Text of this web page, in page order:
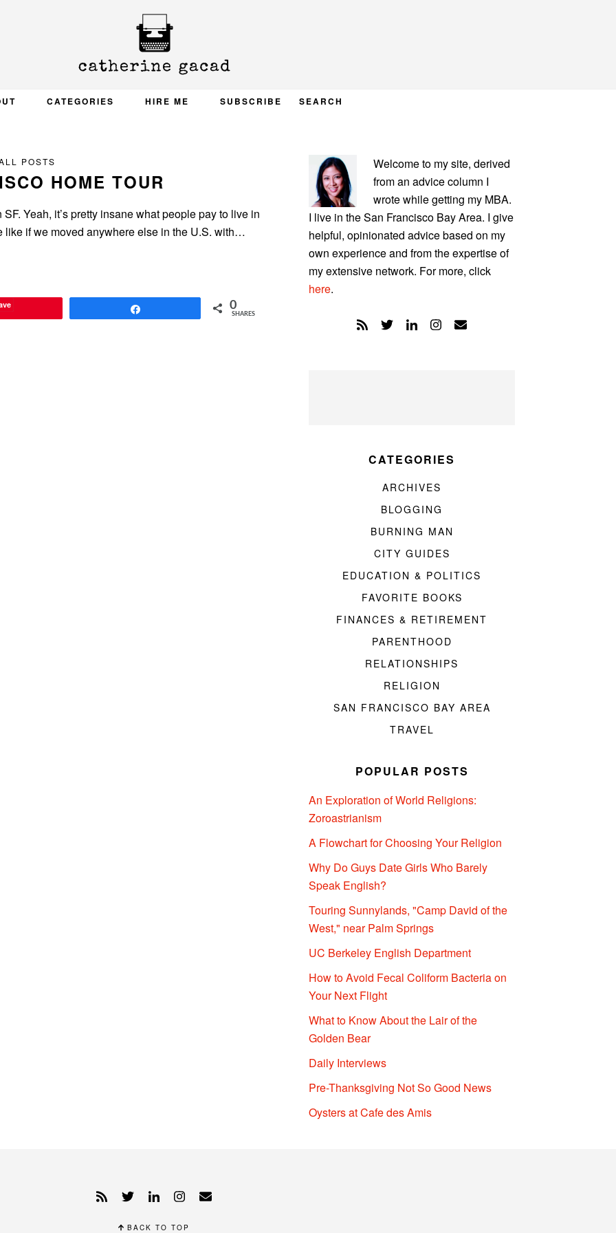
CATEGORIES HIRE ME SUBSCRIBE SEARCH
POSTS
HOME TOUR
Yeah, it’s pretty insane what people pay to live in
like if we moved anywhere else in the U.S. with…
0
SHARES
PRIMARY
SIDEBAR
Welcome to my site, derived
from an advice column I
wrote while getting my MBA.
I live in the San Francisco Bay Area. I give
helpful, opinionated advice based on my
own experience and from the expertise of
my extensive network. For more, click
here.
CATEGORIES
ARCHIVES
BLOGGING
BURNING MAN
CITY GUIDES
EDUCATION & POLITICS
FAVORITE BOOKS
FINANCES & RETIREMENT
PARENTHOOD
RELATIONSHIPS
RELIGION
SAN FRANCISCO BAY AREA
TRAVEL
POPULAR POSTS
An Exploration of World Religions:
Zoroastrianism
A Flowchart for Choosing Your Religion
Why Do Guys Date Girls Who Barely
Speak English?
Touring Sunnylands, "Camp David of the
West," near Palm Springs
UC Berkeley English Department
How to Avoid Fecal Coliform Bacteria on
Your Next Flight
What to Know About the Lair of the
Golden Bear
Daily Interviews
Pre-Thanksgiving Not So Good News
Oysters at Cafe des Amis
BACK TO TOP